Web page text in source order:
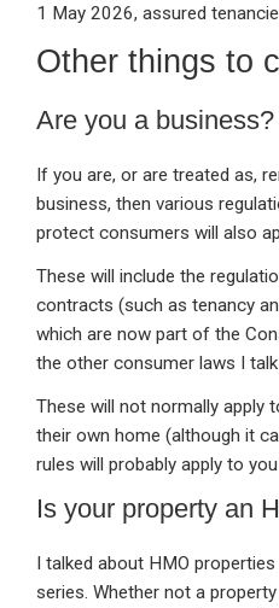
1 May 2026, assured
Other things to
Are you a business?
If you are, or are treated as,
business, then various
protect consumers will also
These will include the
contracts (such as tenancy
which are now part of the
the other consumer laws I
These will not normally apply
their own home (although it
rules will probably apply to
Is your property an
I talked about HMO
series. Whether not a